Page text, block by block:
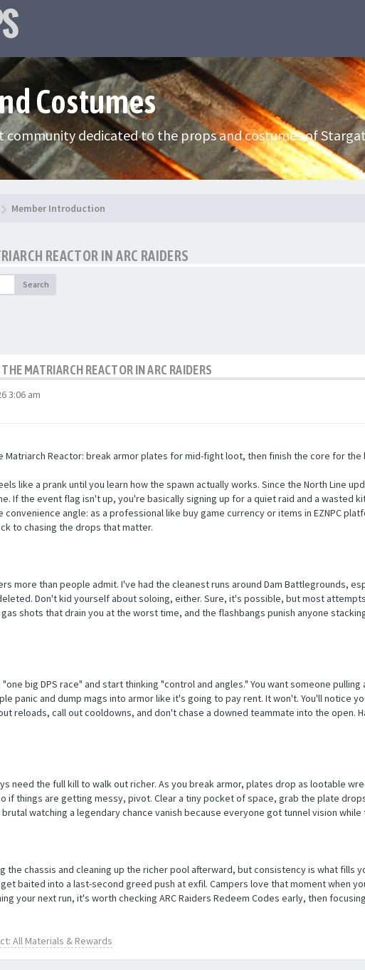
Costumes
dedicated to the props and costumes of
Member Introduction
REACTOR IN ARC RAIDERS
Search
MATRIARCH REACTOR IN ARC RAIDERS
3:06 am
Matriarch Reactor: break armor plates for mid-fight loot, then finish the core for
like a prank until you learn how the spawn actually works. Since the North Line
If the event flag isn't up, you're basically signing up for a quiet raid and a wasted
angle: as a professional like buy game currency or items in EZNPC
to chasing the drops that matter.
more than people admit. I've had the cleanest runs around Dam Battlegrounds,
Don't kid yourself about soloing, either. Sure, it's possible, but most
shots that drain you at the worst time, and the flashbangs punish anyone
big DPS race" and start thinking "control and angles." You want someone
panic and dump mags into armor like it's going to pay rent. It won't. You'll notice
reloads, call out cooldowns, and don't chase a downed teammate into the open.
need the full kill to walk out richer. As you break armor, plates drop as lootable
if things are getting messy, pivot. Clear a tiny pocket of space, grab the plate
watching a legendary chance vanish because everyone got tunnel vision
the chassis and cleaning up the richer pool afterward, but consistency is what fills
baited into a last-second greed push at exfil. Campers love that moment when
your next run, it's worth checking ARC Raiders Redeem Codes early, then
All Materials & Rewards